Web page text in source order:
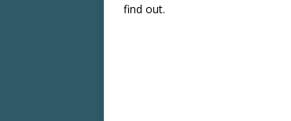
find out.